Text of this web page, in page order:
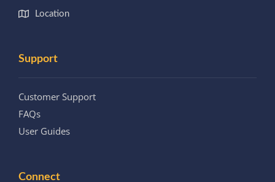
Location
Support
Customer Support
FAQs
User Guides
Connect